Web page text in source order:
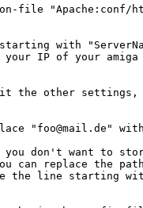
file
with
your IP of your
the other
"foo@mail.de"
you don't want to
can replace the
the line starting